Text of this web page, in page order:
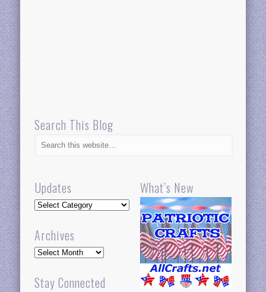
Search This Blog
Updates
Updates
Archives
Archives
Stay Connected
What’s New